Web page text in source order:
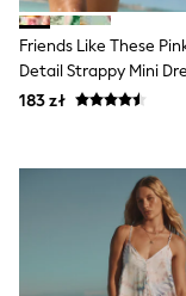
Beach
Crocs
Havaianas
Trousers
New In
New in
New In
Friends Like These
Detail Strappy Mini
183 zł